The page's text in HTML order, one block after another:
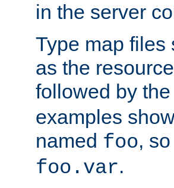
in the server
Type map files
as the
followed by
examples
named foo,
foo.var.